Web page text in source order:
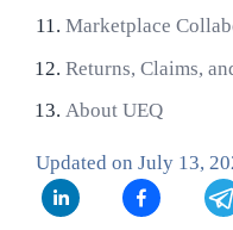
Marketplace
Returns, Claims,
About UEQ
Updated on July 13,